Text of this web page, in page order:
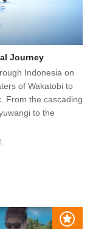
Journey
Indonesia on
of Wakatobi to
From the cascading
to the